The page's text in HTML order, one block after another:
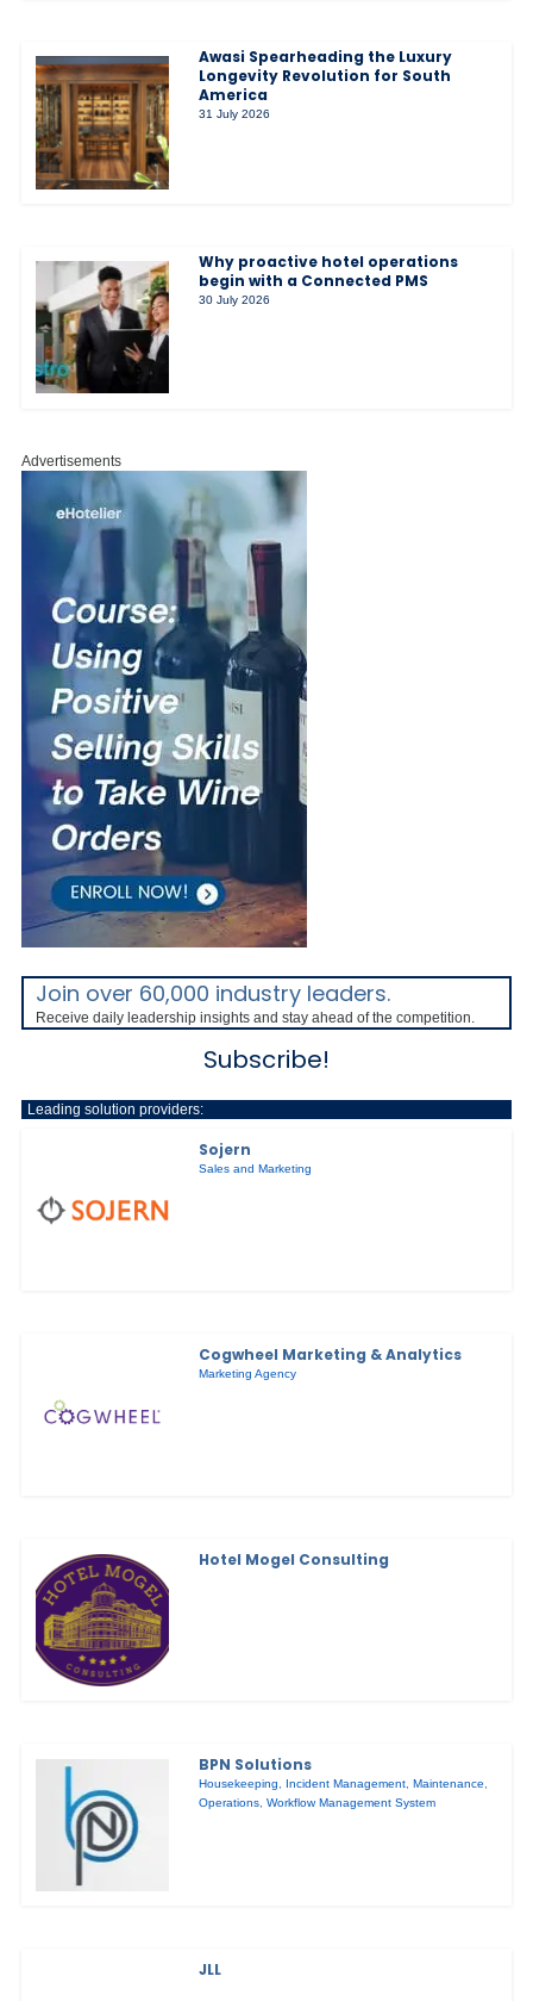
Awasi Spearheading the Luxury
Longevity Revolution for South
America
31 July 2026
Why proactive hotel operations
begin with a Connected PMS
30 July 2026
Advertisements
Join over 60,000 industry leaders.
Receive daily leadership insights and stay ahead of the competition.
Subscribe!
Leading solution providers:
Sojern
Sales and Marketing
Cogwheel Marketing & Analytics
Marketing Agency
Hotel Mogel Consulting
BPN Solutions
Housekeeping, Incident Management,Maintenance,
Operations,Workflow Management System
JLL